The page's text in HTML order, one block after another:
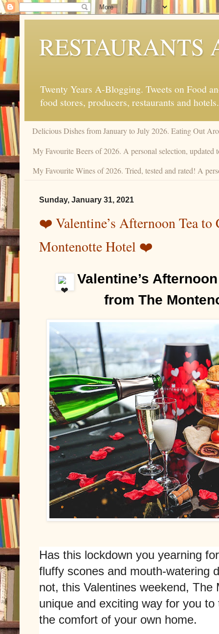
RESTAURANTS
Twenty Years A-Blogging. Tweets on Food
food stores, producers, restaurants and hotels.
Delicious Dishes from January to July 2026. Eating Out
My Favourite Beers of 2026. A personal selection, updated
My Favourite Wines of 2026. Tried, tested and rated! A
Sunday, January 31, 2021
❤️ Valentine’s Afternoon Tea
Montenotte Hotel ❤️
Valentine’s
from The
Has this lockdown you yearning
fluffy scones and mouth-watering
not, this Valentines weekend, The
unique and exciting way for you
the comfort of your own home.